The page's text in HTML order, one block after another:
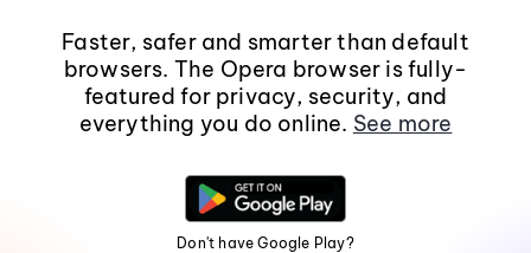
Faster, safer and smarter than default
browsers. The Opera browser is fully-
featured for privacy, security, and
everything you do online. See more
Don't have Google Play?